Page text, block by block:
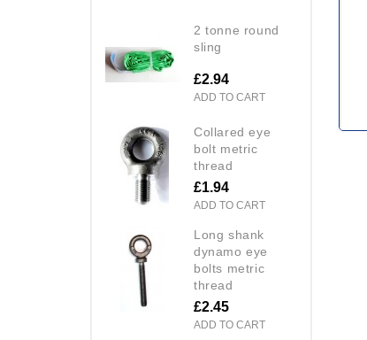
2 tonne round
sling
£2.94
ADD TO CART
collared eye
bolt metric
thread
£1.94
ADD TO CART
long shank
dynamo eye
bolts metric
thread
£2.45
ADD TO CART